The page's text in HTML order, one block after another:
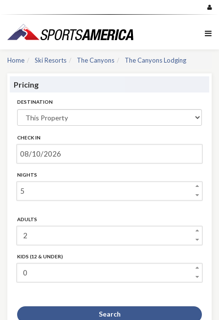
Home Ski Resorts The Canyons The Canyons Lodging
Pricing
DESTINATION
CHECK IN
NIGHTS
ADULTS
KIDS (12 & UNDER)
Search